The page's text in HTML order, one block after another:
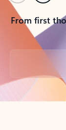
From first
Back to tabs